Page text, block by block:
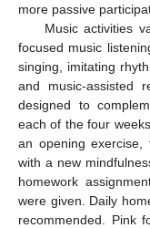
more passive
Music activities
focused music
singing, imitating
and music-assisted
designed to
each of the four
an opening exercise,
with a new
homework
were given. Daily
recommended. Pink